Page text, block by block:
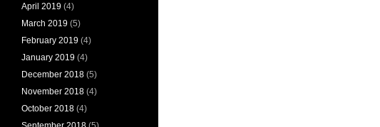
April 2019 (4)
March 2019 (5)
February 2019 (4)
January 2019 (4)
December 2018 (5)
November 2018 (4)
October 2018 (4)